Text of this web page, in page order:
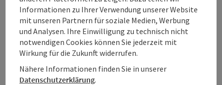
Hand.Werk.Haus , theMustard Shop AnnaMax,…
NumerousBike Specialistsin the region will be able to
provide their services throughout your biking holiday –
accommodation with lockable facilities to store your
bike, shuttle services,bike hire, service facilities to
name just a few!
Informationen zu Ihrer Verwendung unserer Website
mit unseren Partnern für soziale Medien, Werbung
und Analysen. Ihre Einwilligung zu technisch nicht
notwendigen Cookies können Sie jederzeit mit
Wirkung für die Zukunft widerrufen.
Nähere Informationen finden Sie in unserer
Datenschutzerklärung.